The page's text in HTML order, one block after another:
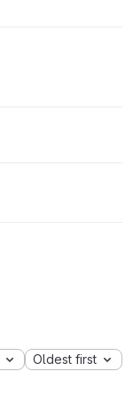
Oldest first